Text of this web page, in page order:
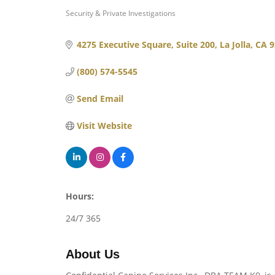
Categories
Security & Private Investigations
4275 Executive Square Suite 200 La Jolla CA
(800) 574-5545
Send Email
Visit Website
Hours:
24/7 365
About Us